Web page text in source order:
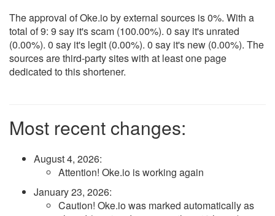
The approval of Oke.io by external sources is 0%. With a
total of 9: 9 say it's scam (100.00%). 0 say it's unrated
(0.00%). 0 say it's legit (0.00%). 0 say it's new (0.00%). The
sources are third-party sites with at least one page
dedicated to this shortener.
Most recent changes:
August 4, 2026:
Attention! Oke.io is working again
January 23, 2026:
Caution! Oke.io was marked automatically as